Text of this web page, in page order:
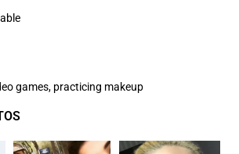
games, practicing makeup